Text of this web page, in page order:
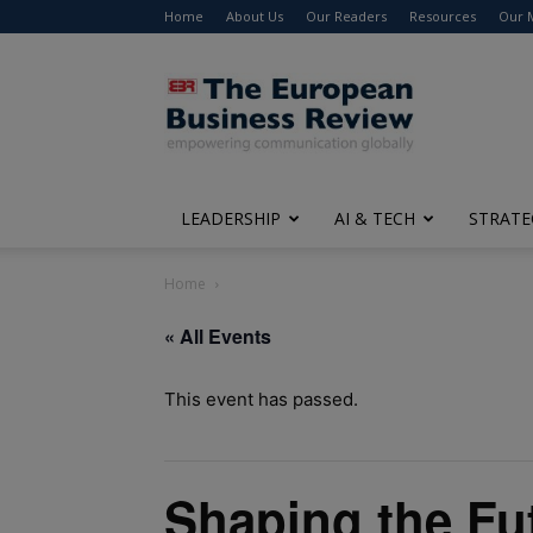
Home About Us Our Readers Resources Our
The
European
Business
Review
LEADERSHIP AI & TECH
Home
« All Events
This event has passed.
Shaping the